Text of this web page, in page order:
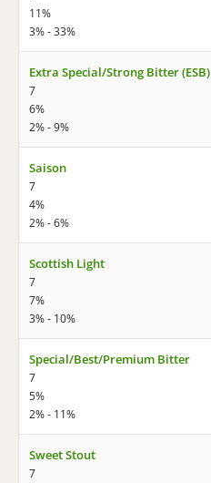
11%
3% - 33%
Extra Special/Strong Bitter (ESB)
7
6%
2% - 9%
Saison
7
4%
2% - 6%
Scottish Light
7
7%
3% - 10%
Special/Best/Premium Bitter
7
5%
2% - 11%
Sweet Stout
7